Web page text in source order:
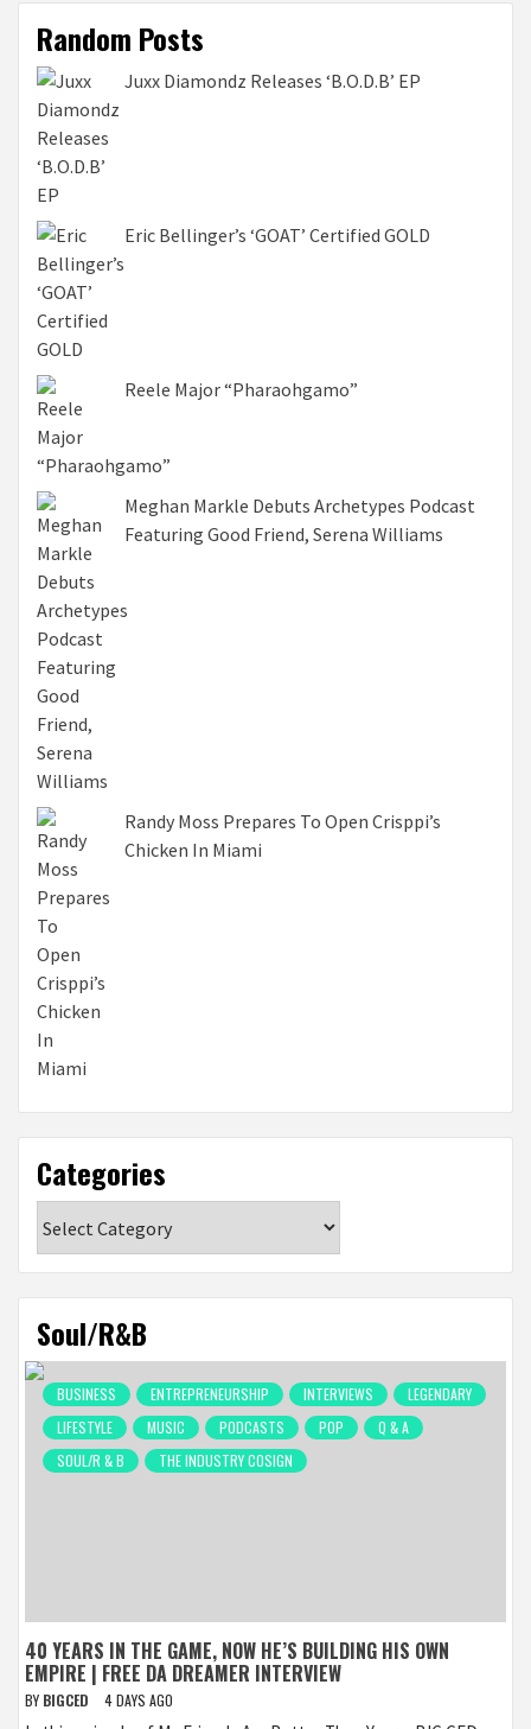
Random Posts
Juxx Diamondz Releases ‘B.O.D.B’ EP
Eric Bellinger’s ‘GOAT’ Certified GOLD
Reele Major “Pharaohgamo”
Meghan Markle Debuts Archetypes Podcast
Featuring Good Friend, Serena Williams
Randy Moss Prepares To Open Crisppi’s
Chicken In Miami
Categories
Soul/R&B
BUSINESS ENTREPRENEURSHIP INTERVIEWS
LEGENDARY
LIFESTYLE
MUSIC PODCASTS POP
Q & A
SOUL/R & B
THE INDUSTRY COSIGN
40 YEARS IN THE GAME, NOW HE’S BUILDING HIS OWN
EMPIRE | FREE DA DREAMER INTERVIEW
BY BIGCED 4 DAYS AGO